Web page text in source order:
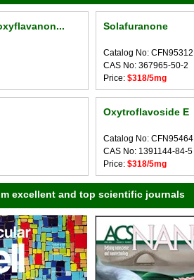
Solafuranone
Catalog No: CFN95312
CAS No: 367965-50-2
Price: $318/5mg
Oxytroflavoside E
Catalog No: CFN95464
CAS No: 1391144-84-5
Price: $318/5mg
excellent and top scientific journals